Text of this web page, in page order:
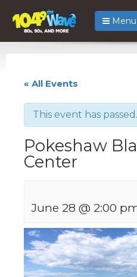
Menu
« All Events
This event has passed.
Pokeshaw
Center
June 28 @ 2:00